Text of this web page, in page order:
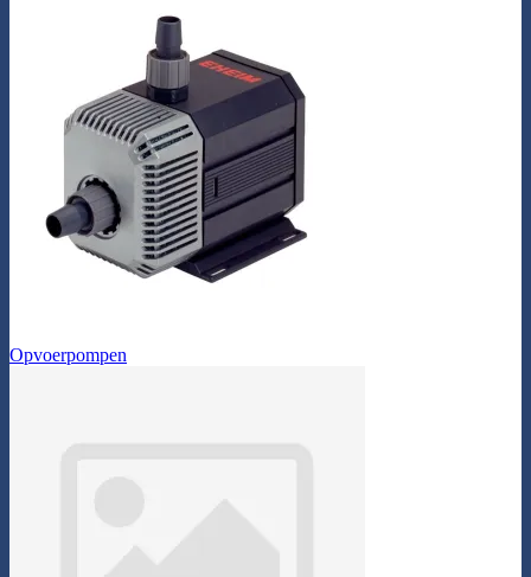
Opvoerpompen